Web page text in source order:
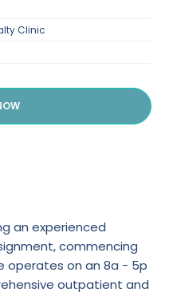
Clinic
an experienced
commencing
operates on an 8a - 5p
outpatient and